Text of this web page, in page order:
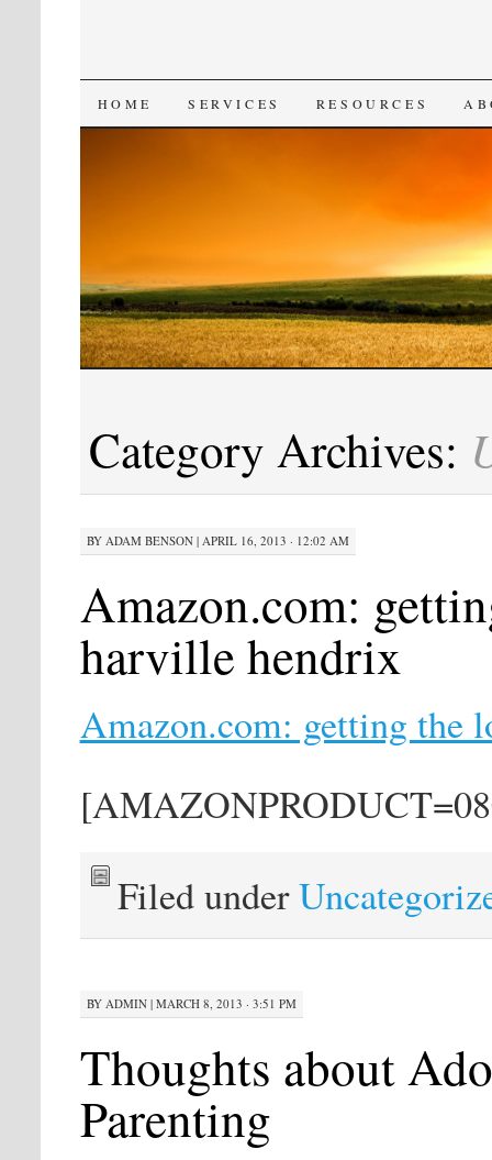
SKIP
HOME SERVICES RESOURCES
Category Archives:
BY ADAM BENSON| APRIL 16, 2013 · 12:02 AM
Amazon.com:
harville hendrix
Amazon.com: getting the
Filed under
BY ADMIN| MARCH 8, 2013 · 3:51 PM
Thoughts about
Parenting